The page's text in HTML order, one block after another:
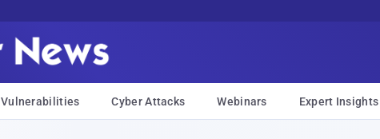
Vulnerabilities Cyber Attacks Webinars Expert Insights